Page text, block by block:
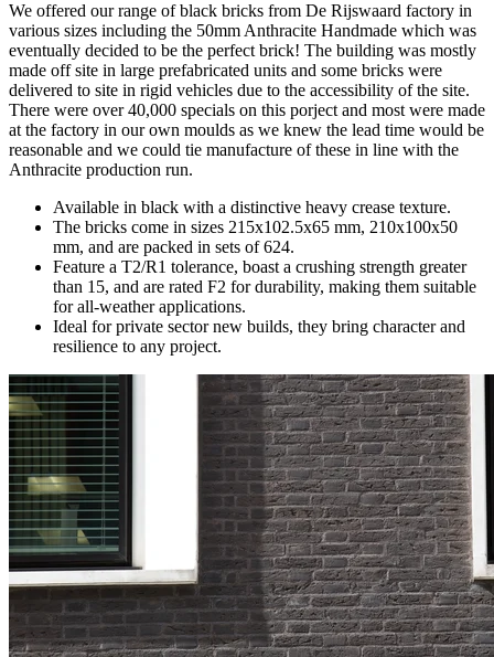
We offered our range of black bricks from De Rijswaard factory in
various sizes including the 50mm Anthracite Handmade which was
eventually decided to be the perfect brick! The building was mostly
made off site in large prefabricated units and some bricks were
delivered to site in rigid vehicles due to the accessibility of the site.
There were over 40,000 specials on this porject and most were made
at the factory in our own moulds as we knew the lead time would be
reasonable and we could tie manufacture of these in line with the
Anthracite production run.
Available in black with a distinctive heavy crease texture.
The bricks come in sizes 215x102.5x65 mm, 210x100x50
mm, and are packed in sets of 624.
Feature a T2/R1 tolerance, boast a crushing strength greater
than 15, and are rated F2 for durability, making them suitable
for all-weather applications.
Ideal for private sector new builds, they bring character and
resilience to any project.